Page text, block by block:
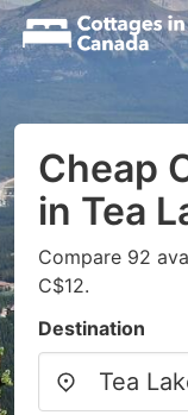
Cheap
in Tea
Compare 92
C$12.
Destination